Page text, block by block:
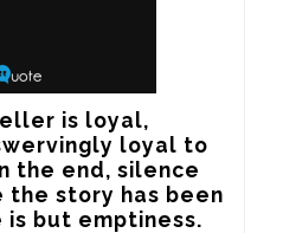
is loyal,
loyal to
the end, silence
the story has been
but emptiness.